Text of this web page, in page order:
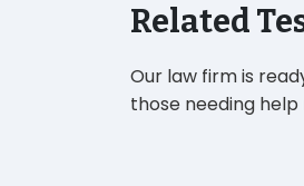
Related
Our law firm is
those needing